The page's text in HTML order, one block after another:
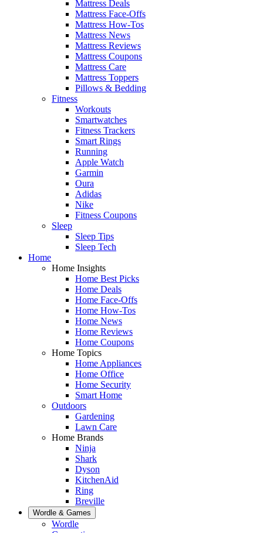
Mattress Deals
Mattress Face-Offs
Mattress How-Tos
Mattress News
Mattress Reviews
Mattress Coupons
Mattress Care
Mattress Toppers
Pillows & Bedding
Fitness
Workouts
Smartwatches
Fitness Trackers
Smart Rings
Running
Apple Watch
Garmin
Oura
Adidas
Nike
Fitness Coupons
Sleep
Sleep Tips
Sleep Tech
Home
Home Insights
Home Best Picks
Home Deals
Home Face-Offs
Home How-Tos
Home News
Home Reviews
Home Coupons
Home Topics
Home Appliances
Home Office
Home Security
Smart Home
Outdoors
Gardening
Lawn Care
Home Brands
Ninja
Shark
Dyson
KitchenAid
Ring
Breville
Wordle & Games
Wordle